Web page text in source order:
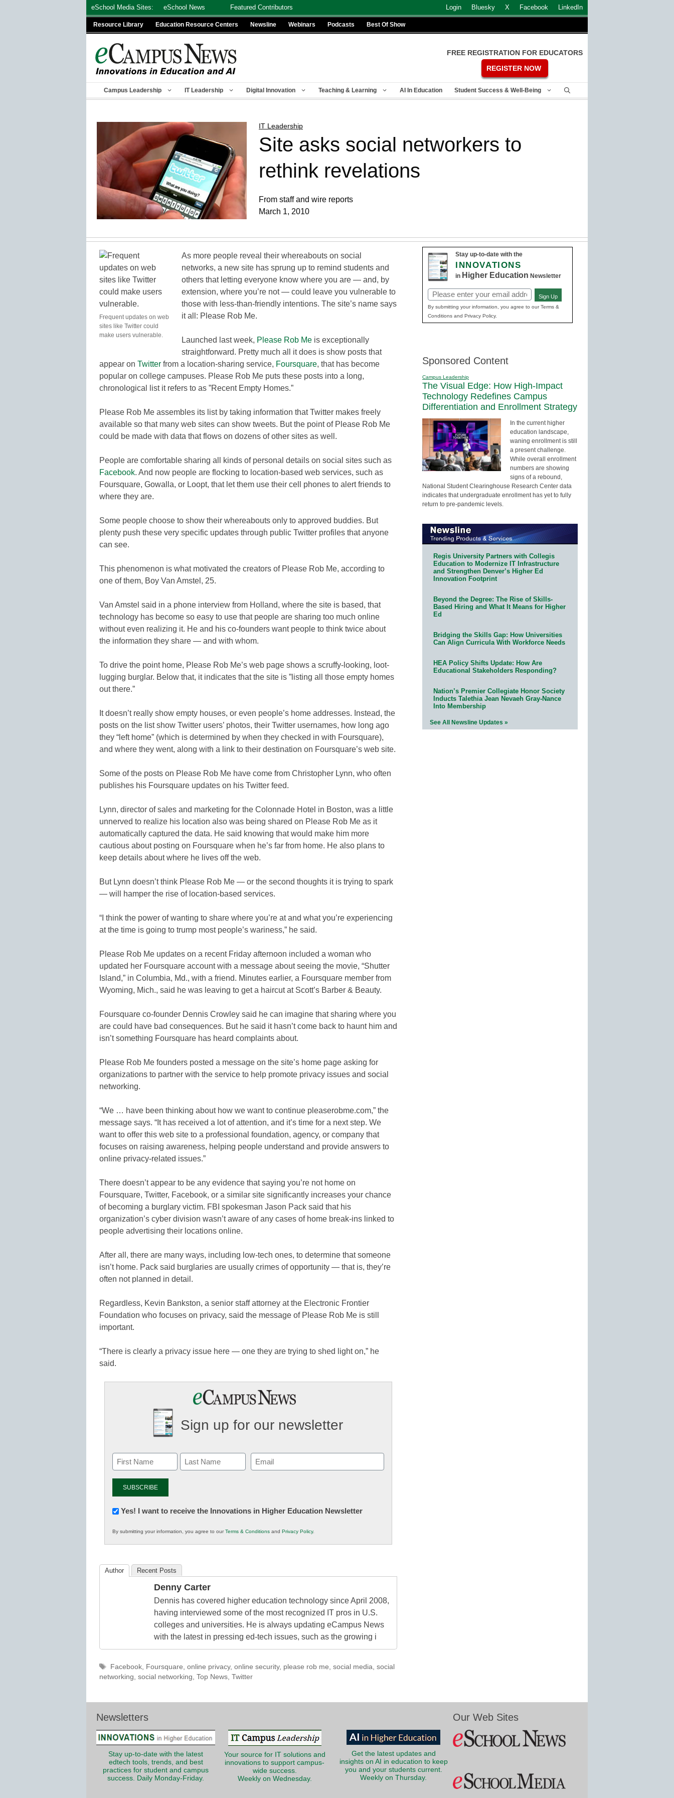
eSchool Media Sites: eSchool News Featured Contributors Login Bluesky X Facebook LinkedIn
Resource Library Education Resource Centers Newsline Webinars Podcasts Best Of Show
FREE REGISTRATION FOR EDUCATORS
REGISTER NOW
Campus Leadership IT Leadership Digital Innovation Teaching & Learning AI In Education Student Success & Well-Being
IT Leadership
Site asks social networkers to
rethink revelations
From staff and wire reports
March 1, 2010
Frequent updates on web
sites like Twitter could
make users vulnerable.
As more people reveal their whereabouts on social
networks, a new site has sprung up to remind students and
others that letting everyone know where you are — and, by
extension, where you’re not — could leave you vulnerable to
those with less-than-friendly intentions. The site’s name says
it all: Please Rob Me.
Launched last week, Please Rob Me is exceptionally
straightforward. Pretty much all it does is show posts that
appear on Twitter from a location-sharing service, Foursquare, that has become
popular on college campuses. Please Rob Me puts these posts into a long,
chronological list it refers to as ”Recent Empty Homes.”
Please Rob Me assembles its list by taking information that Twitter makes freely
available so that many web sites can show tweets. But the point of Please Rob Me
could be made with data that flows on dozens of other sites as well.
People are comfortable sharing all kinds of personal details on social sites such as
Facebook. And now people are flocking to location-based web services, such as
Foursquare, Gowalla, or Loopt, that let them use their cell phones to alert friends to
where they are.
Some people choose to show their whereabouts only to approved buddies. But
plenty push these very specific updates through public Twitter profiles that anyone
can see.
This phenomenon is what motivated the creators of Please Rob Me, according to
one of them, Boy Van Amstel, 25.
Van Amstel said in a phone interview from Holland, where the site is based, that
technology has become so easy to use that people are sharing too much online
without even realizing it. He and his co-founders want people to think twice about
the information they share — and with whom.
To drive the point home, Please Rob Me’s web page shows a scruffy-looking, loot-
lugging burglar. Below that, it indicates that the site is ”listing all those empty homes
out there.”
It doesn’t really show empty houses, or even people’s home addresses. Instead, the
posts on the list show Twitter users’ photos, their Twitter usernames, how long ago
they “left home” (which is determined by when they checked in with Foursquare),
and where they went, along with a link to their destination on Foursquare’s web site.
Some of the posts on Please Rob Me have come from Christopher Lynn, who often
publishes his Foursquare updates on his Twitter feed.
Lynn, director of sales and marketing for the Colonnade Hotel in Boston, was a little
unnerved to realize his location also was being shared on Please Rob Me as it
automatically captured the data. He said knowing that would make him more
cautious about posting on Foursquare when he’s far from home. He also plans to
keep details about where he lives off the web.
But Lynn doesn’t think Please Rob Me — or the second thoughts it is trying to spark
— will hamper the rise of location-based services.
“I think the power of wanting to share where you’re at and what you’re experiencing
at the time is going to trump most people’s wariness,” he said.
Please Rob Me updates on a recent Friday afternoon included a woman who
updated her Foursquare account with a message about seeing the movie, “Shutter
Island,” in Columbia, Md., with a friend. Minutes earlier, a Foursquare member from
Wyoming, Mich., said he was leaving to get a haircut at Scott’s Barber & Beauty.
Foursquare co-founder Dennis Crowley said he can imagine that sharing where you
are could have bad consequences. But he said it hasn’t come back to haunt him and
isn’t something Foursquare has heard complaints about.
Please Rob Me founders posted a message on the site’s home page asking for
organizations to partner with the service to help promote privacy issues and social
networking.
“We … have been thinking about how we want to continue pleaserobme.com,” the
message says. “It has received a lot of attention, and it’s time for a next step. We
want to offer this web site to a professional foundation, agency, or company that
focuses on raising awareness, helping people understand and provide answers to
online privacy-related issues.”
There doesn’t appear to be any evidence that saying you’re not home on
Foursquare, Twitter, Facebook, or a similar site significantly increases your chance
of becoming a burglary victim. FBI spokesman Jason Pack said that his
organization’s cyber division wasn’t aware of any cases of home break-ins linked to
people advertising their locations online.
After all, there are many ways, including low-tech ones, to determine that someone
isn’t home. Pack said burglaries are usually crimes of opportunity — that is, they’re
often not planned in detail.
Regardless, Kevin Bankston, a senior staff attorney at the Electronic Frontier
Foundation who focuses on privacy, said the message of Please Rob Me is still
important.
“There is clearly a privacy issue here — one they are trying to shed light on,” he
said.
Sign up for our newsletter
Email
(Required)
Newsletter:
in
K12
Yes! I want to receive the Innovations in Higher Education Newsletter
By submitting your information, you agree to ourTerms & Conditions and Privacy Policy.
Author Recent Posts
Denny Carter
Dennis has covered higher education technology since April 2008,
having interviewed some of the most recognized IT pros in U.S.
colleges and universities. He is always updating eCampus News
with the latest in pressing ed-tech issues, such as the growing i
Tags
Facebook, Foursquare, online privacy, online security, please rob me, social media, social
networking, social networking, Top News, Twitter
Stay up-to-date with the
INNOVATIONS
in Higher Education Newsletter
Email
(Required)
Sign Up
By submitting your information, you agree to our Terms &
Conditions and Privacy Policy.
Sponsored Content
Campus Leadership
The Visual Edge: How High-Impact
Technology Redefines Campus
Differentiation and Enrollment Strategy
In the current higher
education landscape,
waning enrollment is still
a present challenge.
While overall enrollment
numbers are showing
signs of a rebound,
National Student Clearinghouse Research Center data
indicates that undergraduate enrollment has yet to fully
return to pre-pandemic levels.
Regis University Partners with Collegis
Education to Modernize IT Infrastructure
and Strengthen Denver’s Higher Ed
Innovation Footprint
Beyond the Degree: The Rise of Skills-
Based Hiring and What It Means for Higher
Ed
Bridging the Skills Gap: How Universities
Can Align Curricula With Workforce Needs
HEA Policy Shifts Update: How Are
Educational Stakeholders Responding?
Nation’s Premier Collegiate Honor Society
Inducts Talethia Jean Nevaeh Gray-Nance
Into Membership
See All Newsline Updates »
Newsletters
Stay up-to-date with the latest
edtech tools, trends, and best
practices for student and campus
success. Daily Monday-Friday.
Your source for IT solutions and
innovations to support campus-
wide success.
Weekly on Wednesday.
Get the latest updates and
insights on AI in education to keep
you and your students current.
Weekly on Thursday.
Our Web Sites